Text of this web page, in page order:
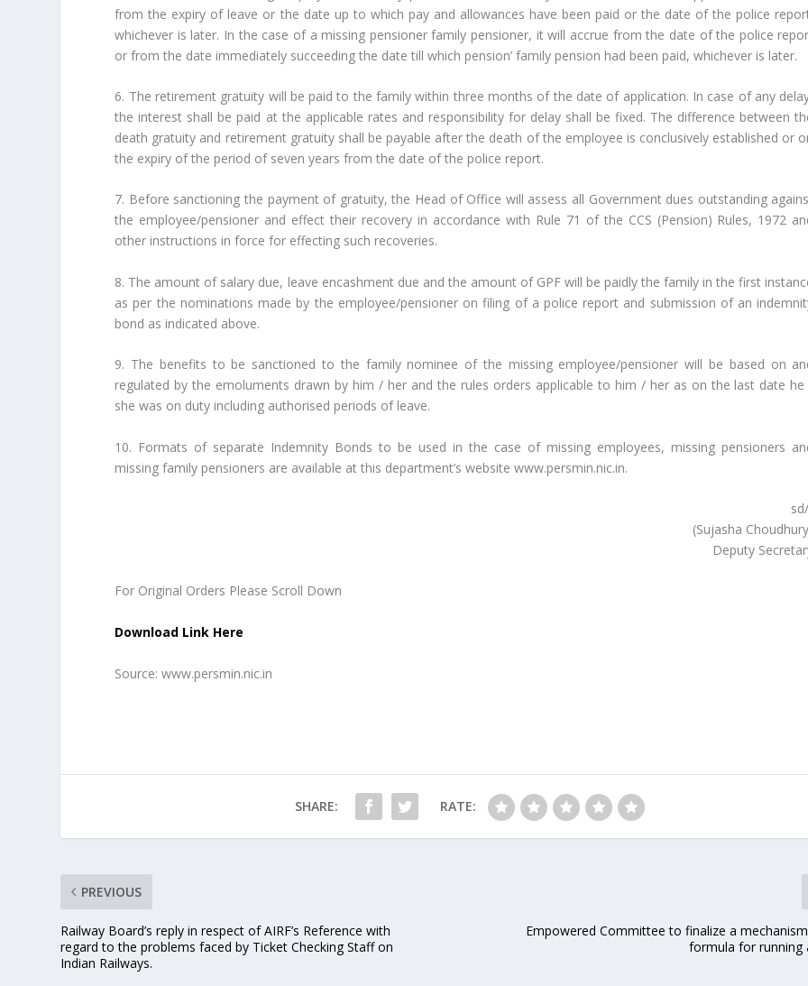
from the expiry of leave or the date up to which pay and allowances have been paid or the date of the police
whichever is later. In the case of a missing pensioner family pensioner, it will accrue from the date of the police
or from the date immediately succeeding the date till which pension’ family pension had been paid, whichever is later.
6. The retirement gratuity will be paid to the family within three months of the date of application. In case of any
the interest shall be paid at the applicable rates and responsibility for delay shall be fixed. The difference between
death gratuity and retirement gratuity shall be payable after the death of the employee is conclusively established or
the expiry of the period of seven years from the date of the police report.
7. Before sanctioning the payment of gratuity, the Head of Office will assess all Government dues outstanding
the employee/pensioner and effect their recovery in accordance with Rule 71 of the CCS (Pension) Rules, 1972
other instructions in force for effecting such recoveries.
8. The amount of salary due, leave encashment due and the amount of GPF will be paidly the family in the first
as per the nominations made by the employee/pensioner on filing of a police report and submission of an
bond as indicated above.
9. The benefits to be sanctioned to the family nominee of the missing employee/pensioner will be based on
regulated by the emoluments drawn by him / her and the rules orders applicable to him / her as on the last date
she was on duty including authorised periods of leave.
10. Formats of separate Indemnity Bonds to be used in the case of missing employees, missing pensioners
missing family pensioners are available at this department’s website www.persmin.nic.in.
(Sujasha
Deputy
For Original Orders Please Scroll Down
Download Link Here
Source: www.persmin.nic.in
SHARE: RATE:
PREVIOUS
Railway Board’s reply in respect of AIRF’s Reference with
regard to the problems faced by Ticket Checking Staff on
Indian Railways.
Empowered Committee to finalize a
formula for running